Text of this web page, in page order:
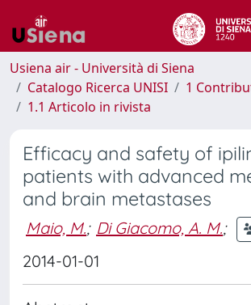
Usiena air - Università di Siena
Catalogo Ricerca UNISI
1
1.1 Articolo in rivista
Efficacy and safety of
patients with advanced
and brain metastases
Maio, M.; Di Giacomo, A. M.;
2014-01-01